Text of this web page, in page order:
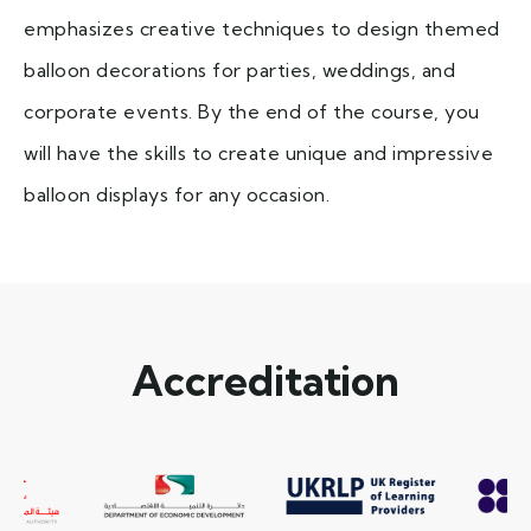
emphasizes creative techniques to design themed
balloon decorations for parties, weddings, and
corporate events. By the end of the course, you
will have the skills to create unique and impressive
balloon displays for any occasion.
Accreditation